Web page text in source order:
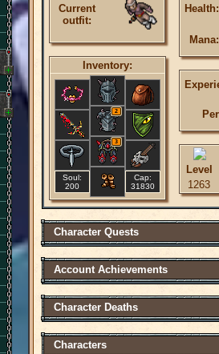
Current
outfit:
Inventory:
Soul:
200
2
3
Cap:
31830
Health:
Mana:
Level
1263
Character Quests
Account Achievements
Character Deaths
Characters